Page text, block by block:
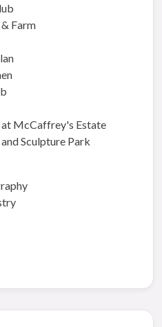
Farm
McCaffrey's Estate
Sculpture Park